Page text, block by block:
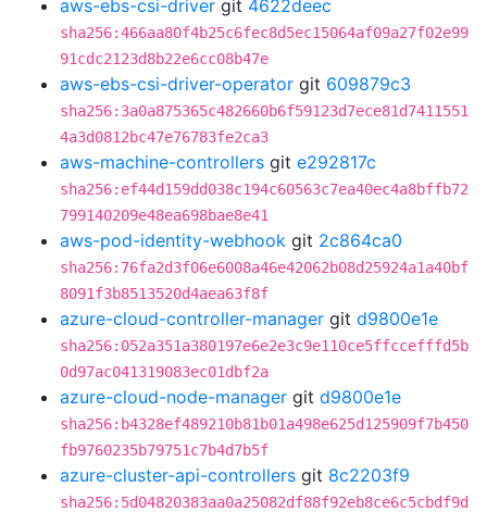
aws-ebs-csi-driver git 4622deec
sha256:466aa80f4b25c6fec8d5ec15064af09a27f02e99
91cdc2123d8b22e6cc08b47e
aws-ebs-csi-driver-operator git 609879c3
sha256:3a0a875365c482660b6f59123d7ece81d7411551
4a3d0812bc47e76783fe2ca3
aws-machine-controllers git e292817c
sha256:ef44d159dd038c194c60563c7ea40ec4a8bffb72
799140209e48ea698bae8e41
aws-pod-identity-webhook git 2c864ca0
sha256:76fa2d3f06e6008a46e42062b08d25924a1a40bf
8091f3b8513520d4aea63f8f
azure-cloud-controller-manager git d9800e1e
sha256:052a351a380197e6e2e3c9e110ce5ffccefffd5b
0d97ac041319083ec01dbf2a
azure-cloud-node-manager git d9800e1e
sha256:b4328ef489210b81b01a498e625d125909f7b450
fb9760235b79751c7b4d7b5f
azure-cluster-api-controllers git 8c2203f9
sha256:5d04820383aa0a25082df88f92eb8ce6c5cbdf9d